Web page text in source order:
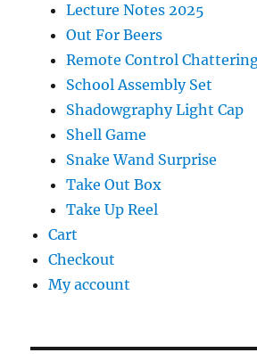
Lecture Notes 2025
Out For Beers
Remote Control
School Assembly Set
Shadowgraphy Light Cap
Shell Game
Snake Wand Surprise
Take Out Box
Take Up Reel
Cart
Checkout
My account